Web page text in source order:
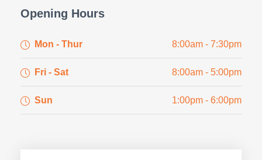
Opening Hours
Mon - Thur 8:00am - 7:30pm
Fri - Sat 8:00am - 5:00pm
Sun 1:00pm - 6:00pm